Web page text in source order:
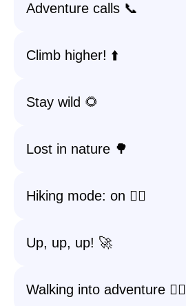
Adventure calls 📞
Climb higher! ⬆️
Stay wild 🌻
Lost in nature 🌳
Hiking mode: on 🧗‍♀️
Up, up, up! 🚀
Walking into adventure 🚶‍♀️